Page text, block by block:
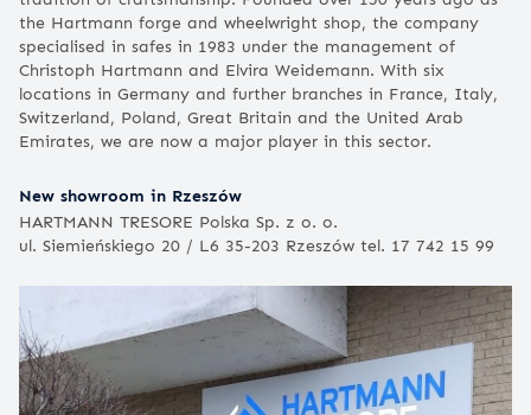
the Hartmann forge and wheelwright shop, the company
specialised in safes in 1983 under the management of
Christoph Hartmann and Elvira Weidemann. With six
locations in Germany and further branches in France, Italy,
Switzerland, Poland, Great Britain and the United Arab
Emirates, we are now a major player in this sector.
New showroom in Rzeszów
HARTMANN TRESORE Polska Sp. z o. o.
ul. Siemieńskiego 20 / L6 35-203 Rzeszów tel. 17 742 15 99